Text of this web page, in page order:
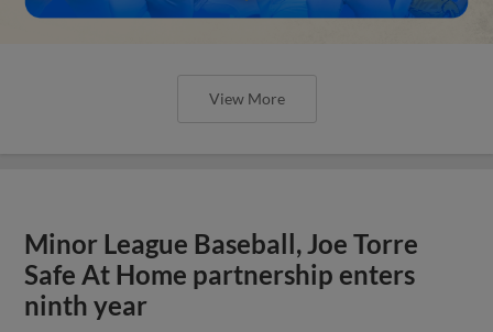
View More
Minor League Baseball, Joe Torre
Safe At Home partnership enters
ninth year